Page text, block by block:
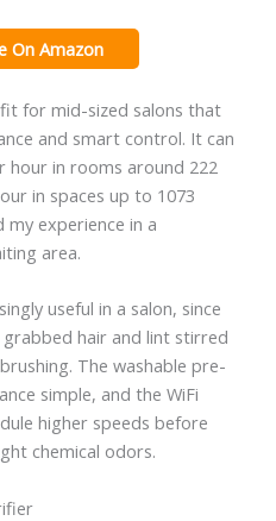
On Amazon
for mid-sized salons that
and smart control. It can
hour in rooms around 222
in spaces up to 1073
experience in a
area.
useful in a salon, since
hair and lint stirred
The washable pre-
simple, and the WiFi
higher speeds before
chemical odors.